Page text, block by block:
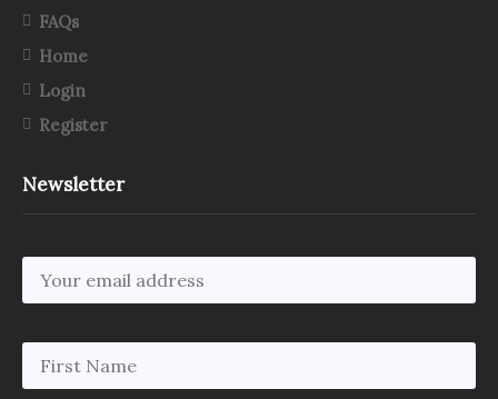
FAQs
Home
Login
Register
Newsletter